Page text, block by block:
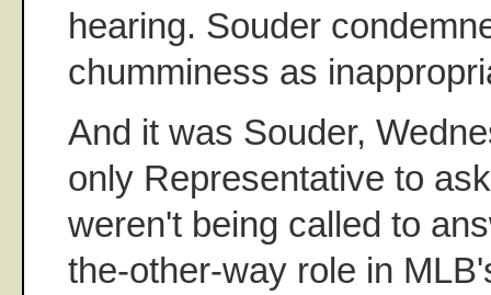
hearing. Souder
chumminess as
And it was Souder,
only Representative to
weren't being called to
the-other-way role in